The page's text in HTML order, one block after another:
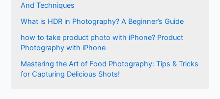
And Techniques
What is HDR in Photography? A Beginner’s Guide
how to take product photo with iPhone? Product
Photography with iPhone
Mastering the Art of Food Photography: Tips & Tricks
for Capturing Delicious Shots!